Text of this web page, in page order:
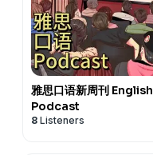
雅思口语新周刊 English
Podcast
8 Listeners